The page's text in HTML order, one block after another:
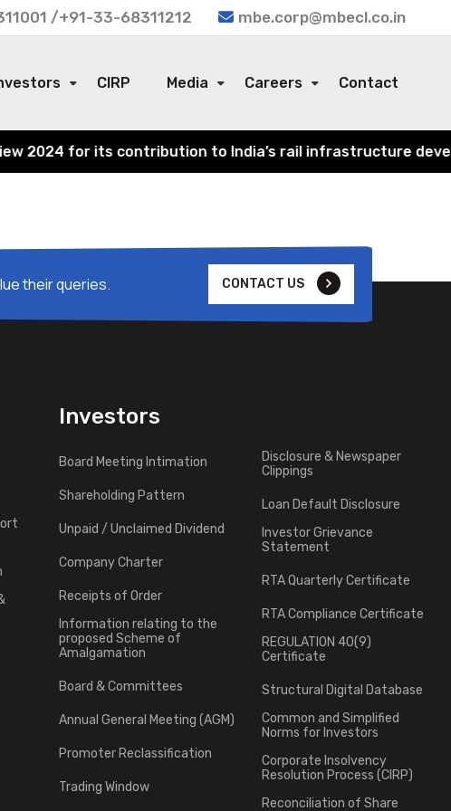
/+91-33-68311212 mbe.corp@mbecl.co.in
CIRP Media Careers Contact
2024 for its contribution to India’s rail infrastructure
their queries. CONTACT US
Investors
Board Meeting Intimation
Shareholding Pattern
Unpaid / Unclaimed Dividend
Company Charter
Receipts of Order
Information relating to the
proposed Scheme of
Amalgamation
Board & Committees
Annual General Meeting (AGM)
Promoter Reclassification
Trading Window
Disclosure & Newspaper
Clippings
Loan Default Disclosure
Investor Grievance
Statement
RTA Quarterly Certificate
RTA Compliance Certificate
REGULATION 40(9)
Certificate
Structural Digital Database
Common and Simplified
Norms for Investors
Corporate Insolvency
Resolution Process (CIRP)
Reconciliation of Share